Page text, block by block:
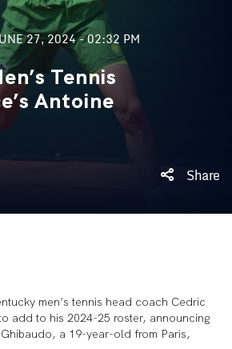
27, 2024 - 02:32 PM
Tennis
Antoine
Share
men’s tennis head coach Cedric
add to his 2024-25 roster, announcing
a 19-year-old from Paris,